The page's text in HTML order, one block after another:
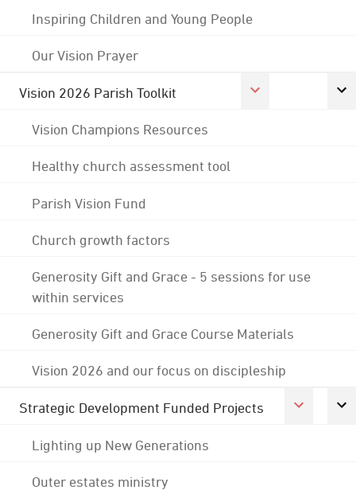
Inspiring Children and Young People
Our Vision Prayer
Vision 2026 Parish Toolkit
Vision Champions Resources
Healthy church assessment tool
Parish Vision Fund
Church growth factors
Generosity Gift and Grace - 5 sessions for use
within services
Generosity Gift and Grace Course Materials
Vision 2026 and our focus on discipleship
Strategic Development Funded Projects
Lighting up New Generations
Outer estates ministry